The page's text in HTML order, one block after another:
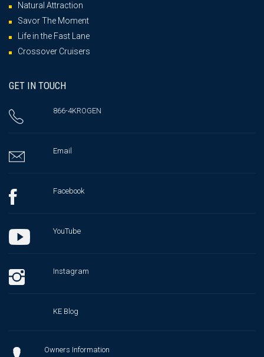
Natural Attraction
Savor The Moment
Life in the Fast Lane
Crossover Cruisers
GET IN TOUCH
866-4KROGEN
Email
Facebook
YouTube
Instagram
KE Blog
Owners Information